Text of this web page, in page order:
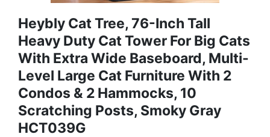
Heybly Cat Tree, 76-Inch Tall
Heavy Duty Cat Tower For Big Cats
With Extra Wide Baseboard, Multi-
Level Large Cat Furniture With 2
Condos & 2 Hammocks, 10
Scratching Posts, Smoky Gray
HCT039G